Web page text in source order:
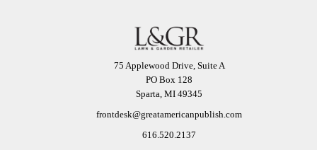
75 Applewood Drive, Suite A
PO Box 128
Sparta, MI 49345
frontdesk@greatamericanpublish.com
616.520.2137